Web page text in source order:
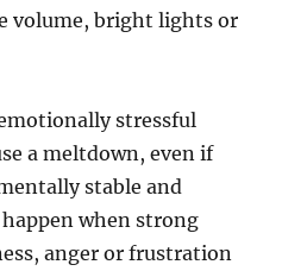
volume, bright lights or
stressful
a meltdown, even if
stable and
when strong
anger or frustration